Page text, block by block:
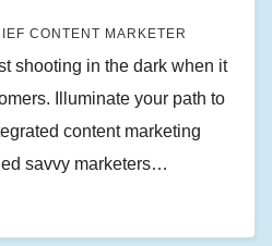
CONTENT MARKETER
shooting in the dark when it
Illuminate your path to
content marketing
savvy marketers…